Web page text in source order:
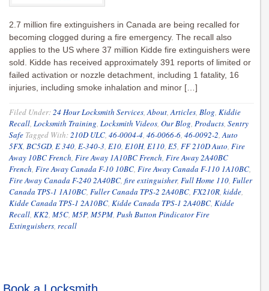
2.7 million fire extinguishers in Canada are being recalled for
becoming clogged during a fire emergency. The recall also
applies to the US where 37 million Kidde fire extinguishers were
sold. Kidde has received approximately 391 reports of limited or
failed activation or nozzle detachment, including 1 fatality, 16
injuries, including smoke inhalation and minor […]
Filed Under:24 Hour Locksmith Services,About,Articles, Blog, Kiddie
Recall, Locksmith Training, Locksmith Videos, Our Blog, Products, Sentry
Safe Tagged With:210D ULC, 46-0004-4, 46-0066-6, 46-0092-2,Auto
5FX, BC5GD, E 340, E-340-3, E10, E10H, E110, E5, FF 210D Auto, Fire
Away 10BC French, Fire Away 1A10BC French, Fire Away 2A40BC
French, Fire Away Canada F-10 10BC, Fire Away Canada F-110 1A10BC,
Fire Away Canada F-240 2A40BC, fire extinguisher, Full Home 110, Fuller
Canada TPS-1 1A10BC, Fuller Canada TPS-2 2A40BC, FX210R, kidde,
Kidde Canada TPS-1 2A10BC, Kidde Canada TPS-1 2A40BC, Kidde
Recall, KK2, M5C, M5P, M5PM, Push Button Pindicator Fire
Extinguishers, recall